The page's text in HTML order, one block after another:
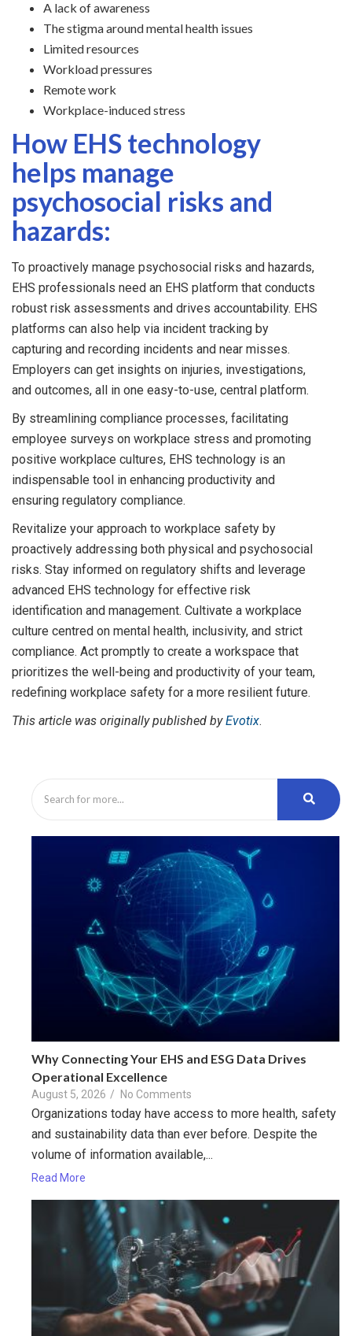
A lack of awareness
The stigma around mental health issues
Limited resources
Workload pressures
Remote work
Workplace-induced stress
How EHS technology
helps manage
psychosocial risks and
hazards:
To proactively manage psychosocial risks and hazards,
EHS professionals need an EHS platform that conducts
robust risk assessments and drives accountability. EHS
platforms can also help via incident tracking by
capturing and recording incidents and near misses.
Employers can get insights on injuries, investigations,
and outcomes, all in one easy-to-use, central platform.
By streamlining compliance processes, facilitating
employee surveys on workplace stress and promoting
positive workplace cultures, EHS technology is an
indispensable tool in enhancing productivity and
ensuring regulatory compliance.
Revitalize your approach to workplace safety by
proactively addressing both physical and psychosocial
risks. Stay informed on regulatory shifts and leverage
advanced EHS technology for effective risk
identification and management. Cultivate a workplace
culture centred on mental health, inclusivity, and strict
compliance. Act promptly to create a workspace that
prioritizes the well-being and productivity of your team,
redefining workplace safety for a more resilient future.
This article was originally published byEvotix.
Why Connecting Your EHS and ESG Data Drives
Operational Excellence
August 5, 2026 / No Comments
Organizations today have access to more health, safety
and sustainability data than ever before. Despite the
volume of information available,...
Read More